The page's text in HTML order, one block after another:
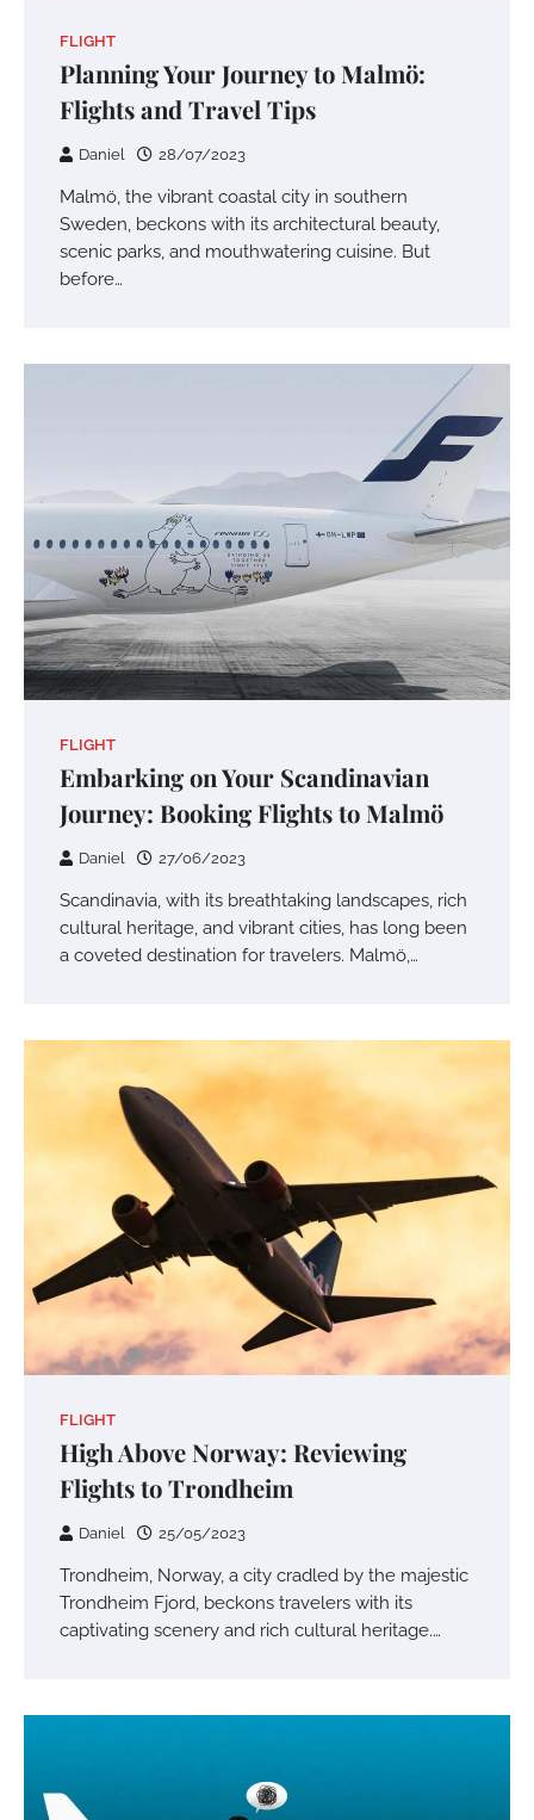
FLIGHT
Planning Your Journey to Malmö:
Flights and Travel Tips
Daniel 28/07/2023
Malmö, the vibrant coastal city in southern
Sweden, beckons with its architectural beauty,
scenic parks, and mouthwatering cuisine. But
before…
FLIGHT
Embarking on Your Scandinavian
Journey: Booking Flights to Malmö
Daniel 27/06/2023
Scandinavia, with its breathtaking landscapes, rich
cultural heritage, and vibrant cities, has long been
a coveted destination for travelers. Malmö,…
FLIGHT
High Above Norway: Reviewing
Flights to Trondheim
Daniel 25/05/2023
Trondheim, Norway, a city cradled by the majestic
Trondheim Fjord, beckons travelers with its
captivating scenery and rich cultural heritage.…